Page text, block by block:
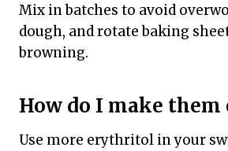
Mix in batches to avoid
dough, and rotate baking
browning.
How do I make them
Use more erythritol in your